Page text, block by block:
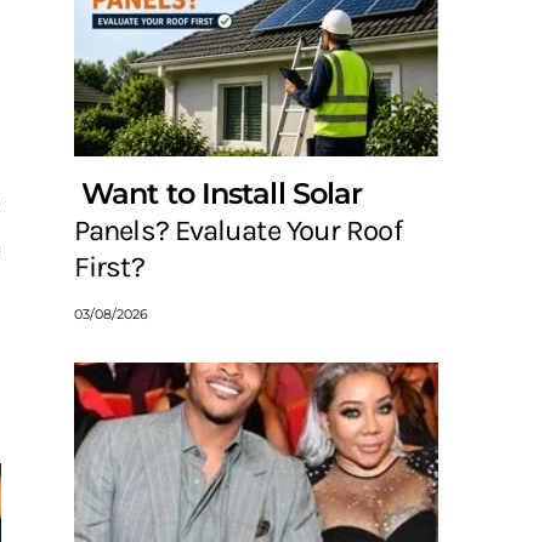
Want to Install Solar
Panels? Evaluate Your Roof
First?
03/08/2026